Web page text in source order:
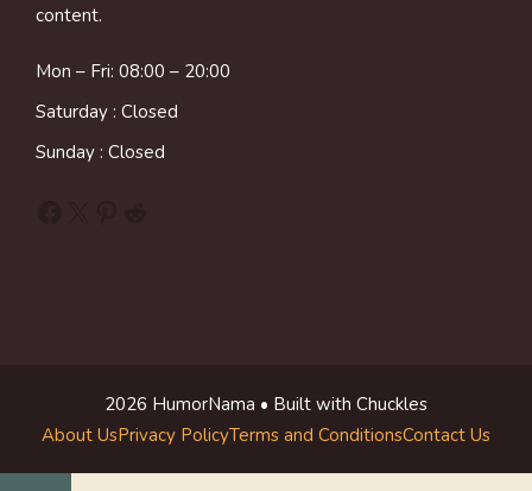
content.
Mon – Fri: 08:00 – 20:00
Saturday : Closed
Sunday : Closed
2026 HumorNama • Built with Chuckles
About UsPrivacy PolicyTerms and ConditionsContact Us